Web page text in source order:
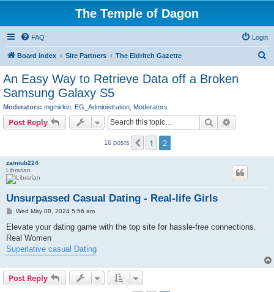
The Temple of Dagon
FAQ Login
Board index Site Partners The Eldritch Gazette
An Easy Way to Retrieve Data off a Broken
Samsung Galaxy S5
Moderators: mgmirkin EG_Administration Moderators
Post Reply Search
16 posts Previous
1 2
zamiub224
Librarian
Unsurpassed Сasual Dating - Real-life Girls
P
s
Wed May 08, 2024 5:56 am
Elevate your dating game with the top site for hassle-free connections.
Real Women
Superlative casual Dating
Post Reply